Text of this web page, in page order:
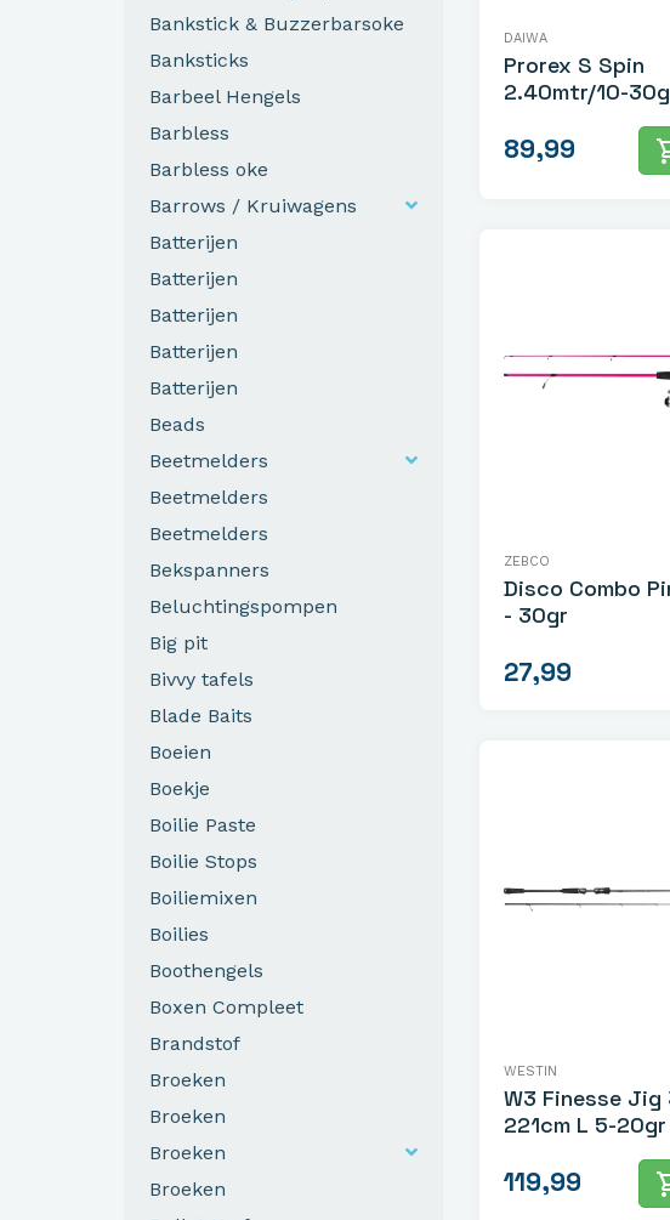
Bankstick & Buzzerbarsoke
Banksticks
Barbeel Hengels
Barbless
Barbless oke
Barrows / Kruiwagens
Batterijen
Batterijen
Batterijen
Batterijen
Batterijen
Beads
Beetmelders
Beetmelders
Beetmelders
Bekspanners
Beluchtingspompen
Big pit
Bivvy tafels
Blade Baits
Boeien
Boekje
Boilie Paste
Boilie Stops
Boiliemixen
Boilies
Boothengels
Boxen Compleet
Brandstof
Broeken
Broeken
Broeken
Broeken
DAIWA
Prorex S Spin
2.40mtr/10-
89,99
ZEBCO
Disco Combo
- 30gr
27,99
WESTIN
W3 Finesse Jig
221cm L 5-20gr
119,99